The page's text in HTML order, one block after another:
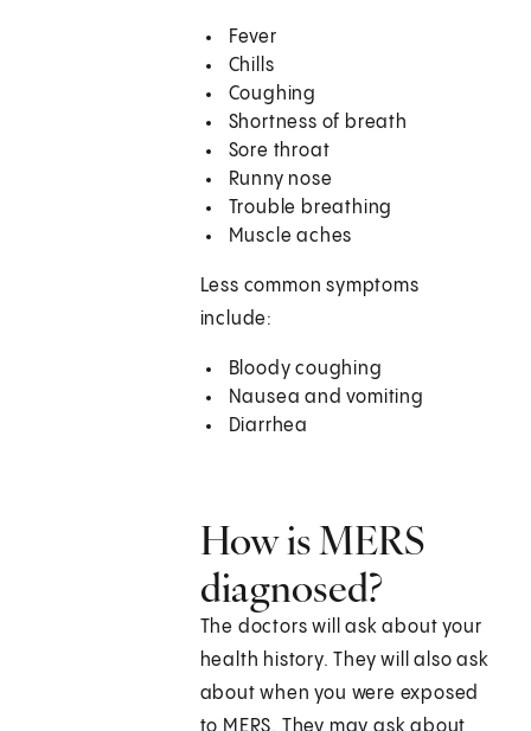
Fever
Chills
Coughing
Shortness of breath
Sore throat
Runny nose
Trouble breathing
Muscle aches
Less common symptoms
include:
Bloody coughing
Nausea and vomiting
Diarrhea
How is MERS
diagnosed?
The doctors will ask about your
health history. They will also ask
about when you were exposed